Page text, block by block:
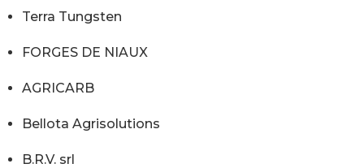
Terra Tungsten
FORGES DE NIAUX
AGRICARB
Bellota Agrisolutions
B.R.V. srl